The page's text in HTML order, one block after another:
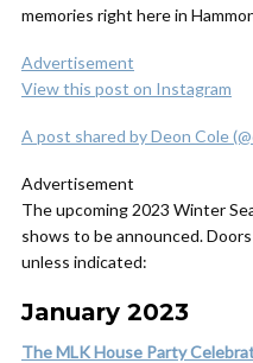
memories right here in
Advertisement
View this post on Instagram
A post shared by Deon Cole
Advertisement
The upcoming 2023 Winter
shows to be announced.
unless indicated:
January 2023
The MLK House Party